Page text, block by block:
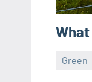
Green